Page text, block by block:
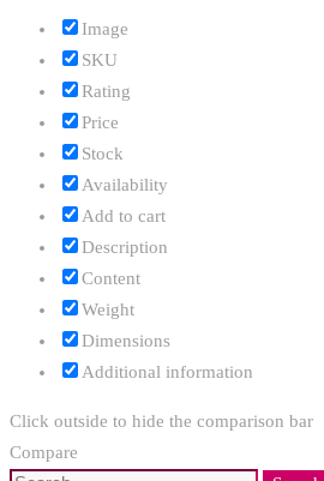
Image
SKU
Rating
Price
Stock
Availability
Add to cart
Description
Content
Weight
Dimensions
Additional information
Click outside to hide the comparison bar
Compare